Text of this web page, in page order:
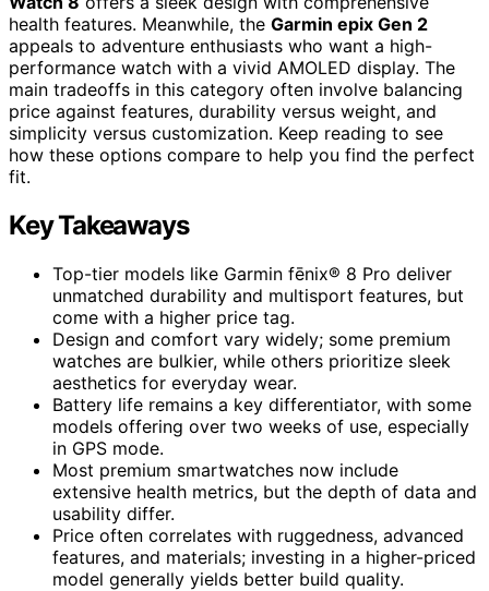
health features. Meanwhile, the Garmin epix Gen 2
appeals to adventure enthusiasts who want a high-
performance watch with a vivid AMOLED display. The
main tradeoffs in this category often involve balancing
price against features, durability versus weight, and
simplicity versus customization. Keep reading to see
how these options compare to help you find the perfect
fit.
Key Takeaways
Top-tier models like Garmin fēnix® 8 Pro deliver
unmatched durability and multisport features, but
come with a higher price tag.
Design and comfort vary widely; some premium
watches are bulkier, while others prioritize sleek
aesthetics for everyday wear.
Battery life remains a key differentiator, with some
models offering over two weeks of use, especially
in GPS mode.
Most premium smartwatches now include
extensive health metrics, but the depth of data and
usability differ.
Price often correlates with ruggedness, advanced
features, and materials; investing in a higher-priced
model generally yields better build quality.